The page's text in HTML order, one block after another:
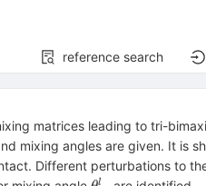
reference search
matrices leading to tri-
mixing angles are given. It is
Different perturbations to
l